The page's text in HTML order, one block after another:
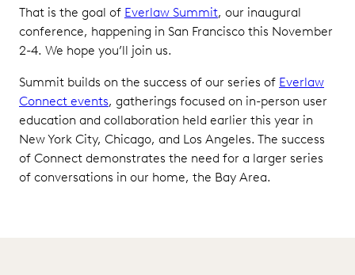
That is the goal of Everlaw Summit, our inaugural
conference, happening in San Francisco this November
2-4. We hope you’ll join us.
Summit builds on the success of our series of Everlaw
Connect events, gatherings focused on in-person user
education and collaboration held earlier this year in
New York City, Chicago, and Los Angeles. The success
of Connect demonstrates the need for a larger series
of conversations in our home, the Bay Area.